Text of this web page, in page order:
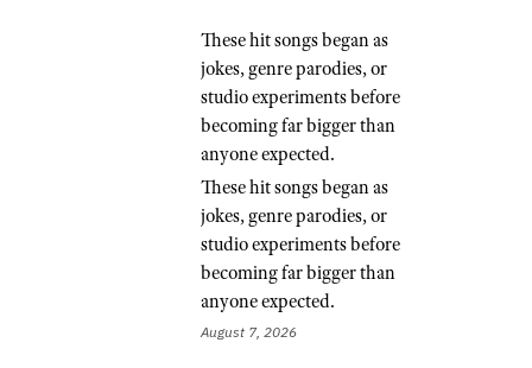
These hit songs began as
jokes, genre parodies, or
studio experiments before
becoming far bigger than
anyone expected.
These hit songs began as
jokes, genre parodies, or
studio experiments before
becoming far bigger than
anyone expected.
August 7, 2026